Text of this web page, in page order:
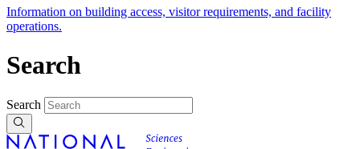
Information on building access, visitor requirements, and facility
operations.
Search
Search